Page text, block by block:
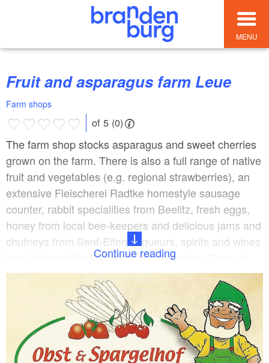
MENU
Fruit and asparagus farm Leue
Farm shops
of 5 (0)
The farm shop stocks asparagus and sweet cherries
grown on the farm. There is also a full range of native
fruit and vegetables (e.g. regional strawberries), an
extensive Fleischerei Radtke homestyle sausage
counter, rabbit specialities from Beelitz, fresh eggs,
honey from local bee-keepers and delicious jams and
chutneys from Senf-Elfen. Liqueurs, spirits and wines
from Weingut Bretz complete the offering. There is
also a small selection of decorative and Dalan d’Olive
cosmetic products.
Continue reading